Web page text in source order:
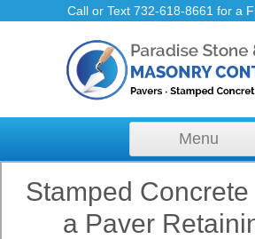
Call or Text 732-618-8661 for a
Menu
Stamped
a Paver